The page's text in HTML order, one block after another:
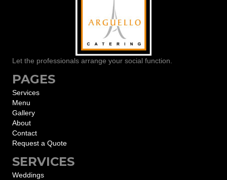
Let the professionals arrange your social function.
PAGES
Services
Menu
Gallery
About
Contact
Request a Quote
SERVICES
Weddings